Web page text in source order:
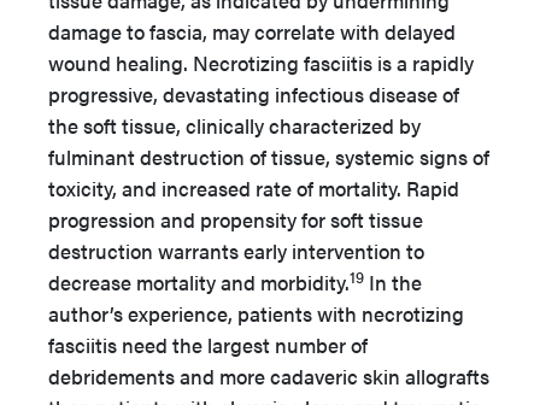
damage to fascia, may correlate with delayed
wound healing. Necrotizing fasciitis is a rapidly
progressive, devastating infectious disease of
the soft tissue, clinically characterized by
fulminant destruction of tissue, systemic signs of
toxicity, and increased rate of mortality. Rapid
progression and propensity for soft tissue
destruction warrants early intervention to
decrease mortality and morbidity.19 In the
author’s experience, patients with necrotizing
fasciitis need the largest number of
debridements and more cadaveric skin allografts